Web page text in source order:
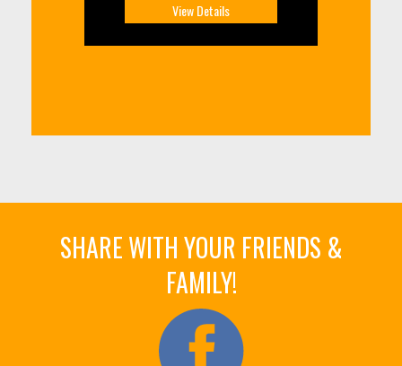
View Details
SHARE WITH YOUR FRIENDS &
FAMILY!